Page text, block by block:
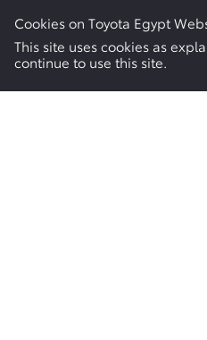
Cookies on Toyota Egypt
This site uses cookies as
continue to use this site.
New Cars